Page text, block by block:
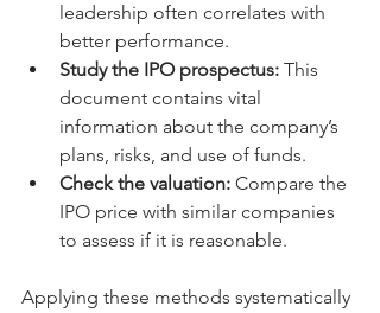
leadership often correlates with
better performance.
Study the IPO prospectus: This
document contains vital
information about the company’s
plans, risks, and use of funds.
Check the valuation: Compare the
IPO price with similar companies
to assess if it is reasonable.
Applying these methods systematically